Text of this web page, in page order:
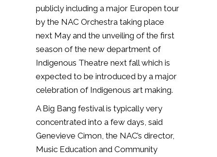
publicly including a major Europen tour
by the NAC Orchestra taking place
next May and the unveiling of the first
season of the new department of
Indigenous Theatre next fall which is
expected to be introduced by a major
celebration of Indigenous art making.
A Big Bang festival is typically very
concentrated into a few days, said
Genevieve Cimon, the NAC’s director,
Music Education and Community